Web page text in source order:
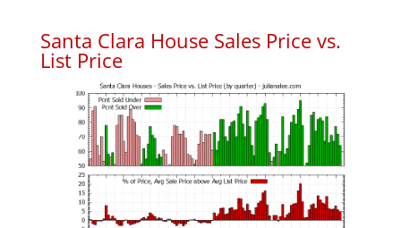
Santa Clara House Sales Price vs.
List Price